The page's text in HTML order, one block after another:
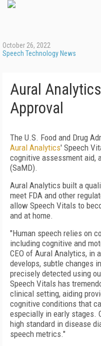
October 26, 2022
Speech Technology News
Aural
Approval
The U.S. Food and Drug
Aural Analytics' Speech
cognitive assessment aid,
(SaMD).
Aural Analytics built a
meet FDA and other
allow Speech Vitals to
and at home.
"Human speech relies on
including cognitive and
CEO of Aural Analytics, in
develops, subtle changes
precisely detected using
Speech Vitals has
clinical setting, aiding
cognitive conditions that
especially in early stages.
high standard in disease
speech metrics."